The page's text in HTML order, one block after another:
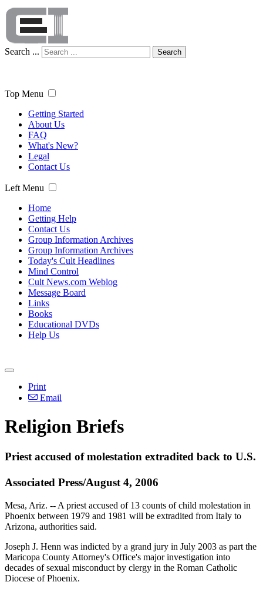
Search ... Search
Top Menu
Getting Started
About Us
FAQ
What's New?
Legal
Contact Us
Left Menu
Home
Getting Help
Contact Us
Group Information Archives
Group Information Archives
Today's Cult Headlines
Mind Control
Cult News.com Weblog
Message Board
Links
Books
Educational DVDs
Help Us
Print
Email
Religion Briefs
Priest accused of molestation extradited back to U.S.
Associated Press/August 4, 2006
Mesa, Ariz. -- A priest accused of 13 counts of child molestation in
Phoenix between 1979 and 1981 will be extradited from Italy to
Arizona, authorities said.
Joseph J. Henn was indicted by a grand jury in July 2003 as part the
Maricopa County Attorney's Office's major investigation into
decades of sexual misconduct by clergy in the Roman Catholic
Diocese of Phoenix.